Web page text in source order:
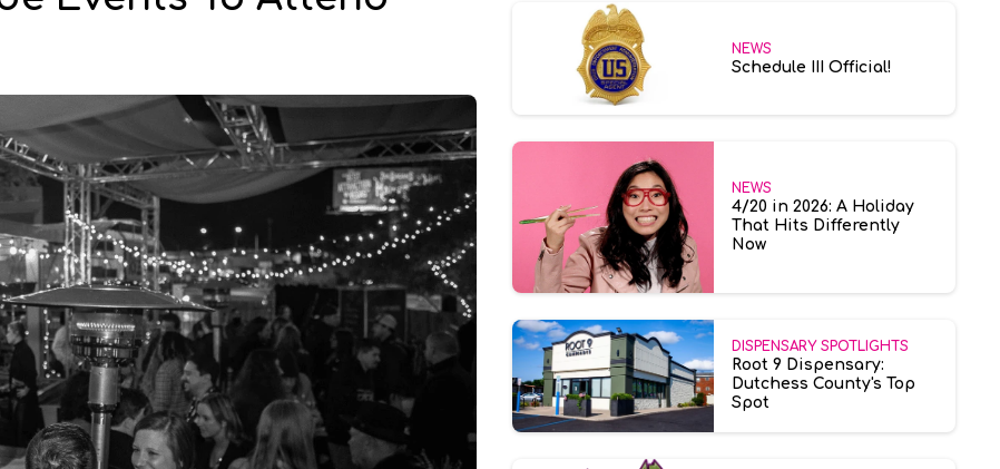
NEWS
Schedule III Official!
NEWS
4/20 in 2026: A Holiday
That Hits Differently
Now
DISPENSARY SPOTLIGHTS
Root 9 Dispensary:
Dutchess County's Top
Spot